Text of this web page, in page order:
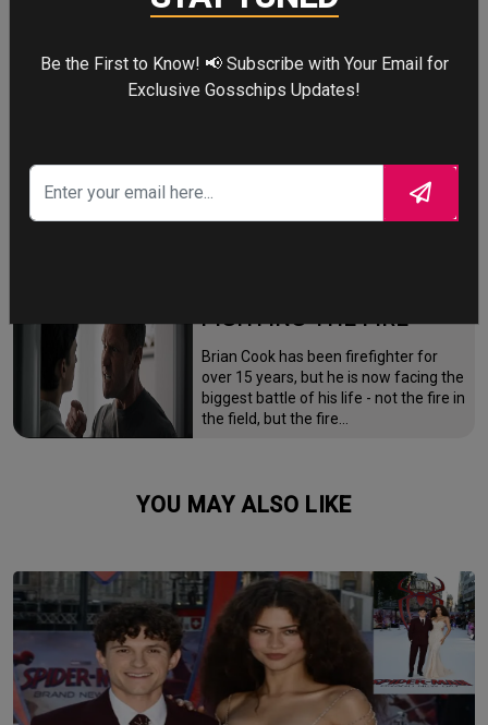
mutation while a mysterious new
faces a 10-year journey across
monster-infested seas to reclaim his
FIGHTING THE FIRE
Brian Cook has been firefighter for
over 15 years, but he is now facing the
biggest battle of his life - not the fire in
the field, but the fire…
YOU MAY ALSO LIKE
Be the First to Know! 📢 Subscribe with Your Email for
Exclusive Gosschips Updates!